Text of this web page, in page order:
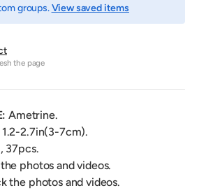
groups.View saved items
the page
Ametrine.
2.7in(3-7cm).
37pcs.
photos and videos.
the photos and videos.